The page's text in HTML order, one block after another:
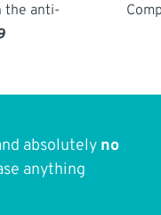
the anti-
absolutely no
anything